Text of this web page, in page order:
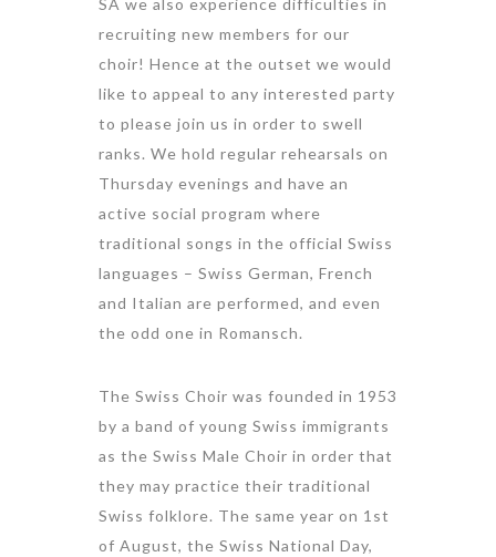
SA we also experience difficulties in
recruiting new members for our
choir! Hence at the outset we would
like to appeal to any interested party
to please join us in order to swell
ranks. We hold regular rehearsals on
Thursday evenings and have an
active social program where
traditional songs in the official Swiss
languages – Swiss German, French
and Italian are performed, and even
the odd one in Romansch.
The Swiss Choir was founded in 1953
by a band of young Swiss immigrants
as the Swiss Male Choir in order that
they may practice their traditional
Swiss folklore. The same year on 1st
of August, the Swiss National Day,